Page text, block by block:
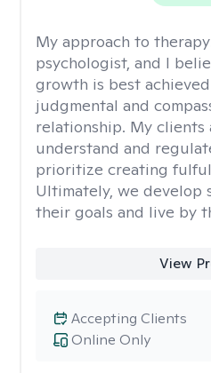
My approach to
psychologist, and I
growth is best
judgmental and
relationship. My
understand and
prioritize creating
Ultimately, we develop
their goals and live by
View
Online Only
Accepting Clients